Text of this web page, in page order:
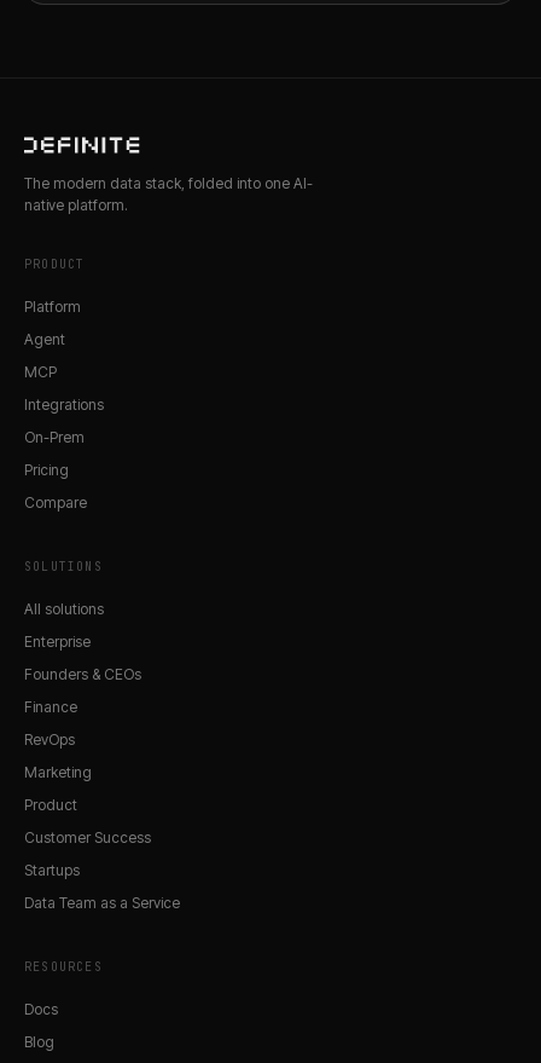
The modern data stack, folded into one AI-
native platform.
PRODUCT
Platform
Agent
MCP
Integrations
On-Prem
Pricing
Compare
SOLUTIONS
All solutions
Enterprise
Founders & CEOs
Finance
RevOps
Marketing
Product
Customer Success
Startups
Data Team as a Service
RESOURCES
Docs
Blog